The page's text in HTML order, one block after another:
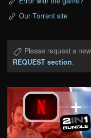
Our Torrent site
Please request a
REQUEST section.